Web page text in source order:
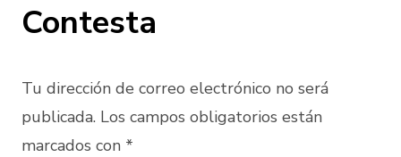
Contesta
Tu dirección de correo electrónico no será
publicada. Los campos obligatorios están
marcados con *